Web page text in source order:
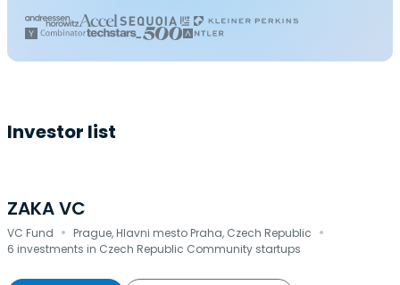
Investor list
ZAKA VC
VC Fund · Prague, Hlavni mesto Praha, Czech Republic ·
6 investments in Czech Republic Community startups